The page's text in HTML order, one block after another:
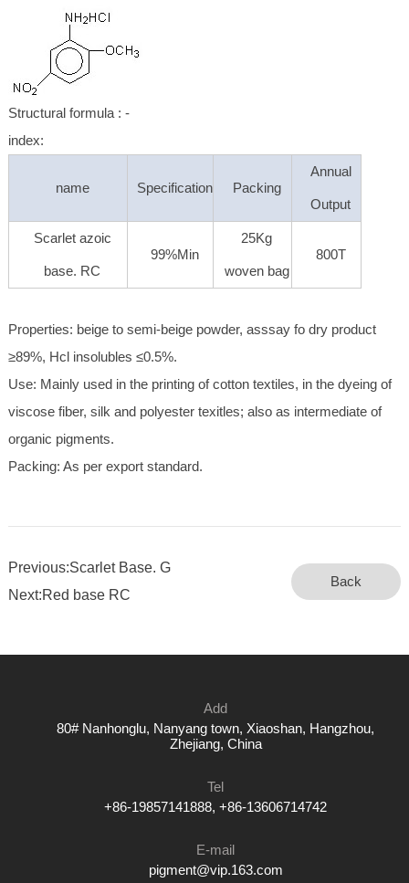
Structural formula : -
index:
name Specification Packing
Annual
Output
Scarlet azoic
base. RC
99%Min
25Kg
woven bag
800T
Properties: beige to semi-beige powder, asssay fo dry product
≥89%, Hcl insolubles ≤0.5%.
Use: Mainly used in the printing of cotton textiles, in the dyeing of
viscose fiber, silk and polyester texitles; also as intermediate of
organic pigments.
Packing: As per export standard.
Previous:Scarlet Base. G
Next:Red base RC
Back
Add
80# Nanhonglu, Nanyang town, Xiaoshan, Hangzhou,
Zhejiang, China
Tel
+86-19857141888, +86-13606714742
E-mail
pigment@vip.163.com